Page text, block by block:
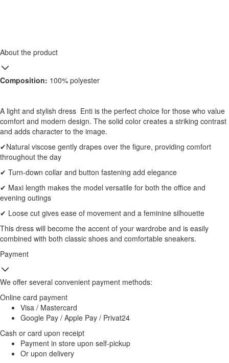
About the product
Composition: 100% polyester
A light and stylish dress Enti is the perfect choice for those who value
comfort and modern design. The solid color creates a striking contrast
and adds character to the image.
✔Natural viscose gently drapes over the figure, providing comfort
throughout the day
✔ Turn-down collar and button fastening add elegance
✔ Maxi length makes the model versatile for both the office and
evening outings
✔ Loose cut gives ease of movement and a feminine silhouette
This dress will become the accent of your wardrobe and is easily
combined with both classic shoes and comfortable sneakers.
Payment
We offer several convenient payment methods:
Online card payment
Visa / Mastercard
Google Pay / Apple Pay / Privat24
Cash or card upon receipt
Payment in store upon self-pickup
Or upon delivery